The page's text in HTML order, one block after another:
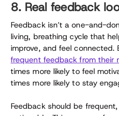
8. Real feedback
Feedback isn’t a one-and-
living, breathing cycle that
improve, and feel connected.
frequent feedback from their
times more likely to feel
times more likely to stay
Feedback should be